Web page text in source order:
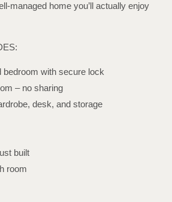
managed home you’ll actually enjoy
bedroom with secure lock
– no sharing
desk, and storage
built
room